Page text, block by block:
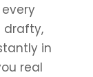
drafty,
in
real